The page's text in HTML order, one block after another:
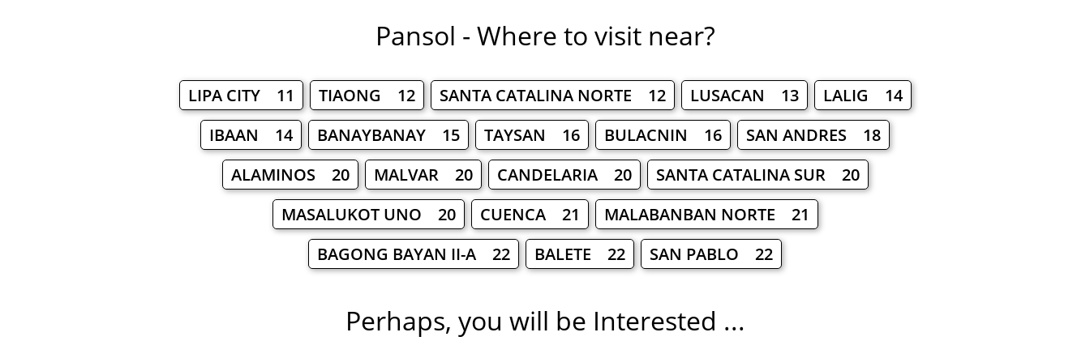
Pansol - Where to visit near?
LIPA CITY 11 TIAONG 12 SANTA CATALINA NORTE 12 LUSACAN 13
LALIG 14
IBAAN 14
BANAYBANAY 15 TAYSAN 16 BULACNIN 16
SAN ANDRES 18
ALAMINOS 20
MALVAR 20 CANDELARIA 20
SANTA CATALINA SUR 20
MASALUKOT UNO 20
CUENCA 21
MALABANBAN NORTE 21
BAGONG BAYAN II-A 22
BALETE 22 SAN PABLO 22
Perhaps, you will be Interested ...